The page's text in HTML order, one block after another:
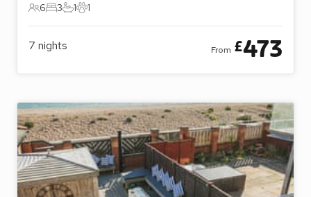
6 Guests
6
3 Bedrooms
3
1 Bathroom
1
1 Pet
1
7 nights From £473